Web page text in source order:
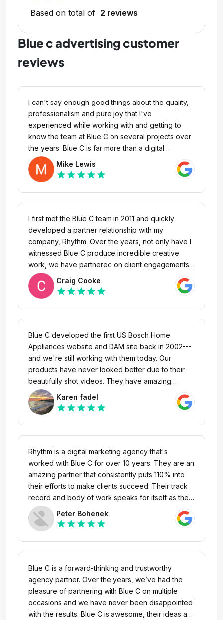
Based on total of 2 reviews
Blue c advertising customer
reviews
I can't say enough good things about the quality,
professionalism and pure joy that I've
experienced while working with and getting to
know the team at Blue C on several projects over
the years. Blue C is far more than a digital
advertising agency, they are a trusted partner with
an expansive network that cares about you, your
business and will go the extra mile to make sure
you successfully accomplish your project. From
the leadership on down, they are true team that
provides excellent service, ideas and no matter
what challenges come up during the process,
they always come through and execute. I'm proud
to call them friends, enjoy referring them to my
personal network and will always be an advocate.
Mike Lewis
star star star star star
I first met the Blue C team in 2011 and quickly
developed a partner relationship with my
company, Rhythm. Over the years, not only have I
witnessed Blue C produce incredible creative
work, we have partnered on client engagements
with resounding success. Their team is highly
responsive, intelligent and of course talented. I
highly recommend Blue C based on years of
experiencing continued success.
Craig Cooke
star star star star star
Blue C developed the first US Bosch Home
Appliances website and DAM site back in 2002---
and we're still working with them today. Our
products have never looked better due to their
beautifully shot videos. They have amazing
leadership and an incredibly talented and
dedicated team. I truly appreciate Blue C's nearly
20-year span of creative work and support!
Karen fadel
star star star star star
Rhythm is a digital marketing agency that's
worked with Blue C for over 10 years. They are an
amazing partner that consistently puts 110% into
their efforts to make clients succeed. Their track
record and body of work speaks for itself as they
are driven to achieve goals and positive
outcomes for clients. Blue C team members are all
strategic thinkers, highly responsive, and provide
white glove service that clients need and want.
We highly recommend Blue C!
Peter Bohenek
star star star star star
Blue C is a forward-thinking and trustworthy
agency partner. Over the years, we’ve had the
pleasure of partnering with Blue C on multiple
occasions and we have never been disappointed
with the results. Blue C is awesome, their ideas are